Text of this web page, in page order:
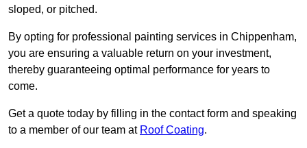
sloped, or pitched.
By opting for professional painting services in Chippenham,
you are ensuring a valuable return on your investment,
thereby guaranteeing optimal performance for years to
come.
Get a quote today by filling in the contact form and speaking
to a member of our team at Roof Coating.